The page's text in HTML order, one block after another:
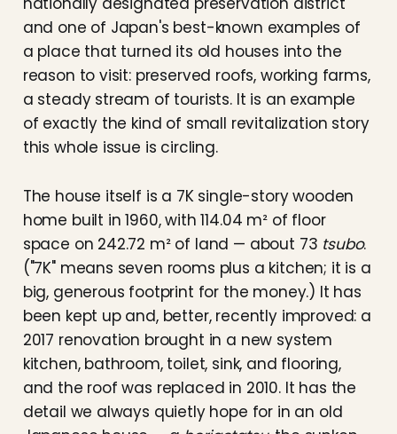
and one of Japan's best-known examples of
a place that turned its old houses into the
reason to visit: preserved roofs, working farms,
a steady stream of tourists. It is an example
of exactly the kind of small revitalization story
this whole issue is circling.
The house itself is a 7K single-story wooden
home built in 1960, with 114.04 m² of floor
space on 242.72 m² of land — about 73 tsubo.
("7K" means seven rooms plus a kitchen; it is a
big, generous footprint for the money.) It has
been kept up and, better, recently improved: a
2017 renovation brought in a new system
kitchen, bathroom, toilet, sink, and flooring,
and the roof was replaced in 2010. It has the
detail we always quietly hope for in an old